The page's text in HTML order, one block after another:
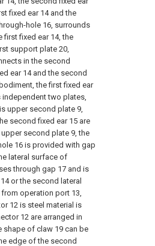
fixed ear 14 and the
hole 16, surrounds
first fixed ear 14, the
support plate 20,
in the second
ear 14 and the second
the first fixed ear
independent two plates,
upper second plate 9,
second fixed ear 15 are
second plate 9, the
16 is provided with gap
lateral surface of
through gap 17 and is
or the second lateral
operation port 13,
12 is steel material is
12 are arranged in
shape of claw 19 can be
edge of the second